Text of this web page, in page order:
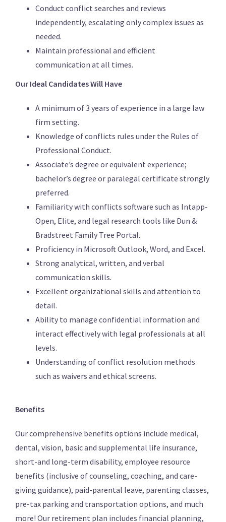
Conduct conflict searches and reviews
independently, escalating only complex issues as
needed.
Maintain professional and efficient
communication at all times.
Our Ideal Candidates Will Have
A minimum of 3 years of experience in a large law
firm setting.
Knowledge of conflicts rules under the Rules of
Professional Conduct.
Associate’s degree or equivalent experience;
bachelor’s degree or paralegal certificate strongly
preferred.
Familiarity with conflicts software such as Intapp-
Open, Elite, and legal research tools like Dun &
Bradstreet Family Tree Portal.
Proficiency in Microsoft Outlook, Word, and Excel.
Strong analytical, written, and verbal
communication skills.
Excellent organizational skills and attention to
detail.
Ability to manage confidential information and
interact effectively with legal professionals at all
levels.
Understanding of conflict resolution methods
such as waivers and ethical screens.
Benefits
Our comprehensive benefits options include medical,
dental, vision, basic and supplemental life insurance,
short-and long-term disability, employee resource
benefits (inclusive of counseling, coaching, and care-
giving guidance), paid-parental leave, parenting classes,
pre-tax parking and transportation options, and much
more! Our retirement plan includes financial planning,